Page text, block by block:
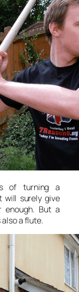
of turning a
will surely give
enough. But a
also a flute.